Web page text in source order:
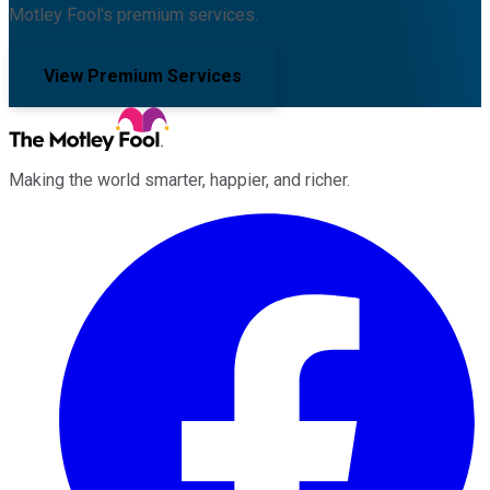
Motley Fool's premium services.
View Premium Services
Making the world smarter, happier, and richer.